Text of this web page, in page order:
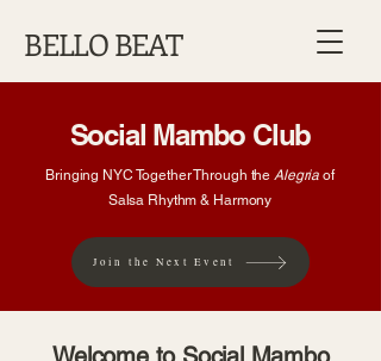
BELLO BEAT
Social Mambo Club
Bringing NYC Together Through theAlegria of
Salsa Rhythm & Harmony
Join the Next Event